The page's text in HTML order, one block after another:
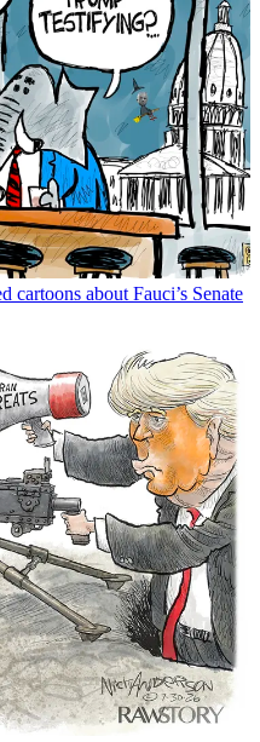
cartoons about Fauci’s Senate